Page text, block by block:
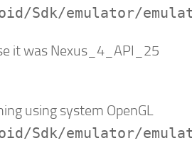
Sdk/emulator/
it was Nexus_4_API_25
using system OpenGL
Sdk/emulator/